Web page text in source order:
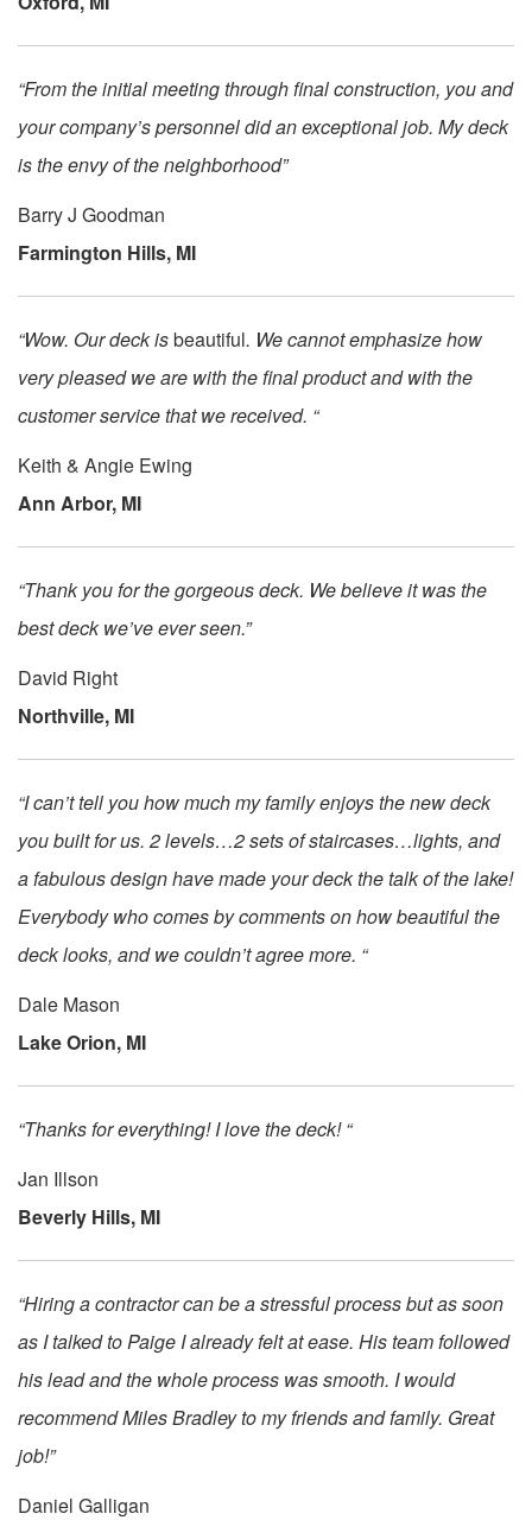
“From the initial meeting through final construction, you and
your company’s personnel did an exceptional job. My deck
is the envy of the neighborhood”
Barry J Goodman
Farmington Hills, MI
“Wow. Our deck isbeautiful. We cannot emphasize how
very pleased we are with the final product and with the
customer service that we received. “
Keith & Angie Ewing
Ann Arbor, MI
“Thank you for the gorgeous deck. We believe it was the
best deck we’ve ever seen.”
David Right
Northville, MI
“I can’t tell you how much my family enjoys the new deck
you built for us. 2 levels…2 sets of staircases…lights, and
a fabulous design have made your deck the talk of the lake!
Everybody who comes by comments on how beautiful the
deck looks, and we couldn’t agree more. “
Dale Mason
Lake Orion, MI
“Thanks for everything! I love the deck! “
Jan Illson
Beverly Hills, MI
“Hiring a contractor can be a stressful process but as soon
as I talked to Paige I already felt at ease. His team followed
his lead and the whole process was smooth. I would
recommend Miles Bradley to my friends and family. Great
job!”
Daniel Galligan